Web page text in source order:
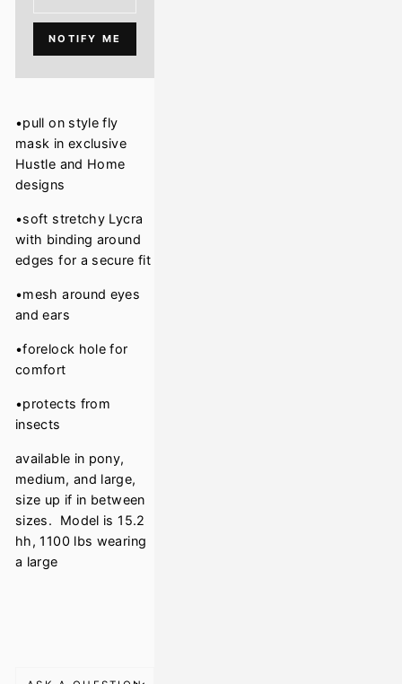
NOTIFY ME
•pull on style fly
mask in exclusive
Hustle and Home
designs
•soft stretchy Lycra
with binding around
edges for a secure fit
•mesh around eyes
and ears
•forelock hole for
comfort
•protects from
insects
available in pony,
medium, and large,
size up if in between
sizes. Model is 15.2
hh, 1100 lbs wearing
a large